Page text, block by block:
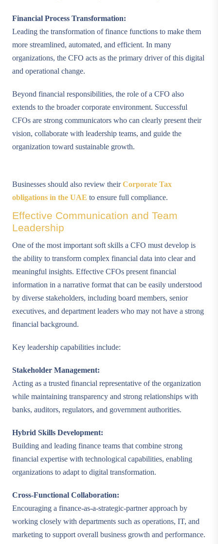
Financial Process Transformation:
Leading the transformation of finance functions to make them
more streamlined, automated, and efficient. In many
organizations, the CFO acts as the primary driver of this digital
and operational change.
Beyond financial responsibilities, the role of a CFO also
extends to the broader corporate environment. Successful
CFOs are strong communicators who can clearly present their
vision, collaborate with leadership teams, and guide the
organization toward sustainable growth.
Businesses should also review theirCorporate Tax
obligations in the UAE to ensure full compliance.
Effective Communication and Team
Leadership
One of the most important soft skills a CFO must develop is
the ability to transform complex financial data into clear and
meaningful insights. Effective CFOs present financial
information in a narrative format that can be easily understood
by diverse stakeholders, including board members, senior
executives, and department leaders who may not have a strong
financial background.
Key leadership capabilities include:
Stakeholder Management:
Acting as a trusted financial representative of the organization
while maintaining transparency and strong relationships with
banks, auditors, regulators, and government authorities.
Hybrid Skills Development:
Building and leading finance teams that combine strong
financial expertise with technological capabilities, enabling
organizations to adapt to digital transformation.
Cross-Functional Collaboration:
Encouraging a finance-as-a-strategic-partner approach by
working closely with departments such as operations, IT, and
marketing to support overall business growth and performance.